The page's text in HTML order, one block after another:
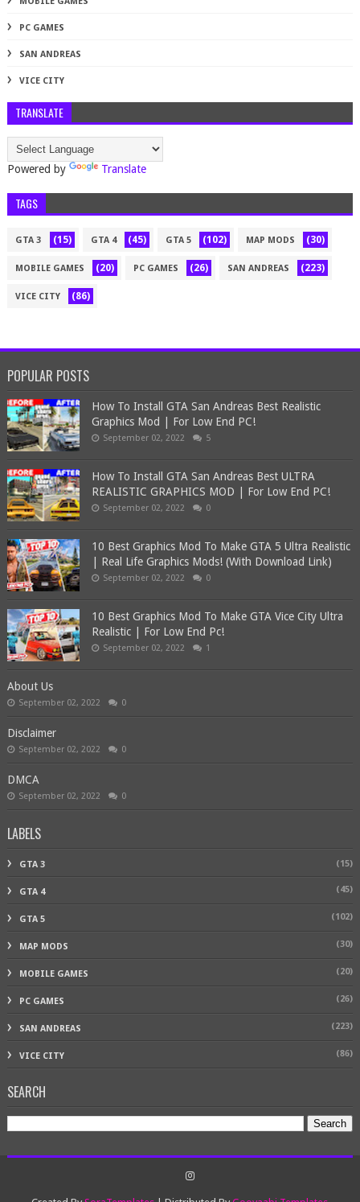
PC GAMES
SAN ANDREAS
VICE CITY
TRANSLATE
Powered by Translate
TAGS
GTA 3 (15) GTA 4 (45) GTA 5 (102) MAP MODS (30)
MOBILE GAMES (20) PC GAMES (26) SAN ANDREAS (223)
VICE CITY (86)
POPULAR POSTS
How To Install GTA San Andreas Best Realistic
Graphics Mod | For Low End PC!
September 02, 2022 5
How To Install GTA San Andreas Best ULTRA
REALISTIC GRAPHICS MOD | For Low End PC!
September 02, 2022 0
10 Best Graphics Mod To Make GTA 5 Ultra Realistic
| Real Life Graphics Mods! (With Download Link)
September 02, 2022 0
10 Best Graphics Mod To Make GTA Vice City Ultra
Realistic | For Low End Pc!
September 02, 2022 1
About Us
September 02, 2022 0
Disclaimer
September 02, 2022 0
DMCA
September 02, 2022 0
LABELS
GTA 3 (15)
GTA 4 (45)
GTA 5 (102)
MAP MODS (30)
MOBILE GAMES (20)
PC GAMES (26)
SAN ANDREAS (223)
VICE CITY (86)
SEARCH